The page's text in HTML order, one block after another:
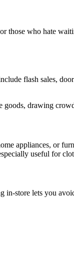
who hate
flash sales,
drawing
appliances, or
useful for
store lets you